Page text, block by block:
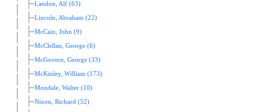
Landon, Alf (63)
Lincoln, Abraham (22)
McCain, John (9)
McClellan, George (6)
McGovern, George (33)
McKinley, William (173)
Mondale, Walter (10)
Nixon, Richard (52)